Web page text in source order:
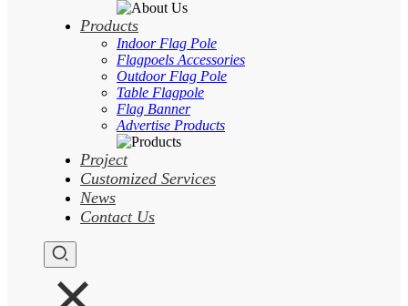
Products
Indoor Flag Pole
Flagpoels Accessories
Outdoor Flag Pole
Table Flagpole
Flag Banner
Advertise Products
Project
Customized Services
News
Contact Us